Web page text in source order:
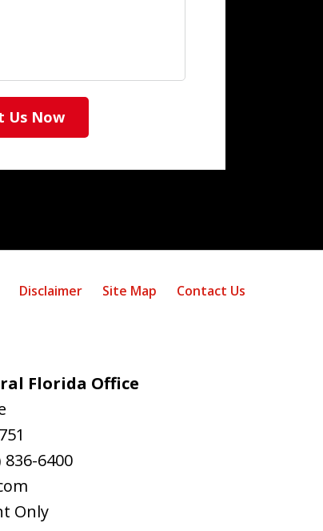
Us Now
Florida Office
836-6400
Only
Disclaimer Site Map Contact Us